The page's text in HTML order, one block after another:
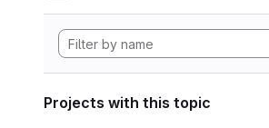
Projects with this topic